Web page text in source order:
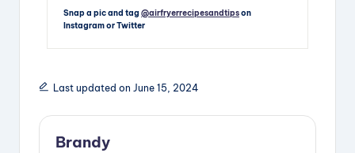
Snap a pic and tag @airfryerrecipesandtipson
Instagram or Twitter
Last updated on June 15, 2024
Brandy